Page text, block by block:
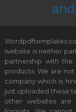
website is neither
partnership with
products. We are
company which is
just uploaded these
other websites are